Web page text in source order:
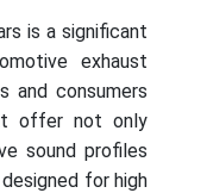
is a significant
exhaust
and consumers
offer not only
sound profiles
for high